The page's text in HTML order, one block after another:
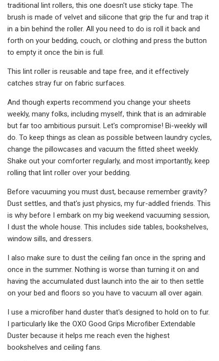
traditional lint rollers, this one doesn't use sticky tape. The
brush is made of velvet and silicone that grip the fur and trap it
in a bin behind the roller. All you need to do is roll it back and
forth on your bedding, couch, or clothing and press the button
to empty it once the bin is full.
This lint roller is reusable and tape free, and it effectively
catches stray fur on fabric surfaces.
And though experts recommend you change your sheets
weekly, many folks, including myself, think that is an admirable
but far too ambitious pursuit. Let's compromise! Bi-weekly will
do. To keep things as clean as possible between laundry cycles,
change the pillowcases and vacuum the fitted sheet weekly.
Shake out your comforter regularly, and most importantly, keep
rolling that lint roller over your bedding.
Before vacuuming you must dust, because remember gravity?
Dust settles, and that's just physics, my fur-addled friends. This
is why before I embark on my big weekend vacuuming session,
I dust the whole house. This includes side tables, bookshelves,
window sills, and dressers.
I also make sure to dust the ceiling fan once in the spring and
once in the summer. Nothing is worse than turning it on and
having the accumulated dust launch into the air to then settle
on your bed and floors so you have to vacuum all over again.
I use a microfiber hand duster that's designed to hold on to fur.
I particularly like the OXO Good Grips Microfiber Extendable
Duster because it helps me reach even the highest
bookshelves and ceiling fans.